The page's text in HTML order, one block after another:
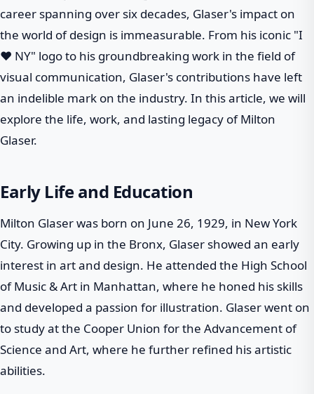
career spanning over six decades, Glaser's impact on
the world of design is immeasurable. From his iconic "I
❤ NY" logo to his groundbreaking work in the field of
visual communication, Glaser's contributions have left
an indelible mark on the industry. In this article, we will
explore the life, work, and lasting legacy of Milton
Glaser.
Early Life and Education
Milton Glaser was born on June 26, 1929, in New York
City. Growing up in the Bronx, Glaser showed an early
interest in art and design. He attended the High School
of Music & Art in Manhattan, where he honed his skills
and developed a passion for illustration. Glaser went on
to study at the Cooper Union for the Advancement of
Science and Art, where he further refined his artistic
abilities.